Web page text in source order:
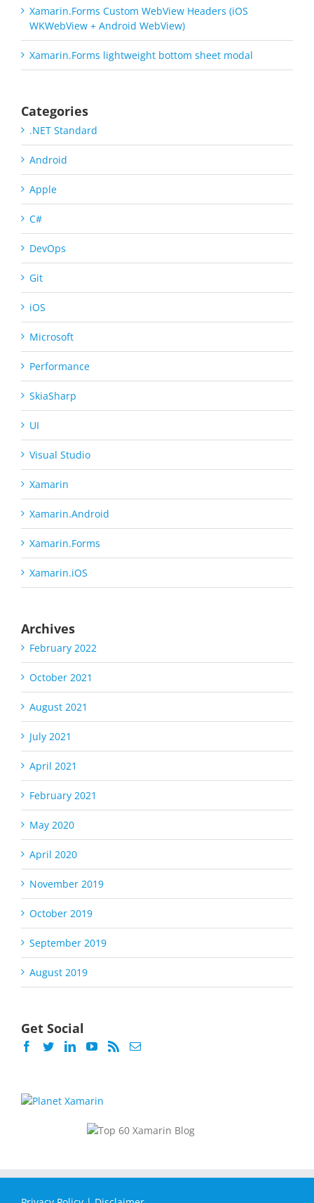
Xamarin.Forms Custom WebView Headers (iOS
WKWebView + Android WebView)
Xamarin.Forms lightweight bottom sheet modal
Categories
.NET Standard
Android
Apple
C#
DevOps
Git
iOS
Microsoft
Performance
SkiaSharp
UI
Visual Studio
Xamarin
Xamarin.Android
Xamarin.Forms
Xamarin.iOS
Archives
February 2022
October 2021
August 2021
July 2021
April 2021
February 2021
May 2020
April 2020
November 2019
October 2019
September 2019
August 2019
Get Social